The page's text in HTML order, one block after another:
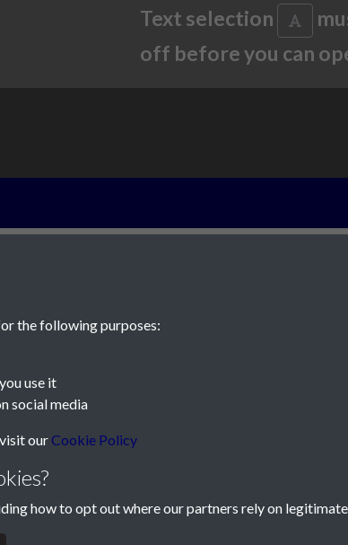
Text selection
off before you can
the following purposes:
use it
social media
our Cookie Policy
how to opt out where our partners rely on